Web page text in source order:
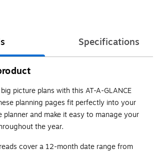
Specifications
picture plans with this AT-A-GLANCE
planning pages fit perfectly into your
planner and make it easy to manage your
the year.
cover a 12-month date range from